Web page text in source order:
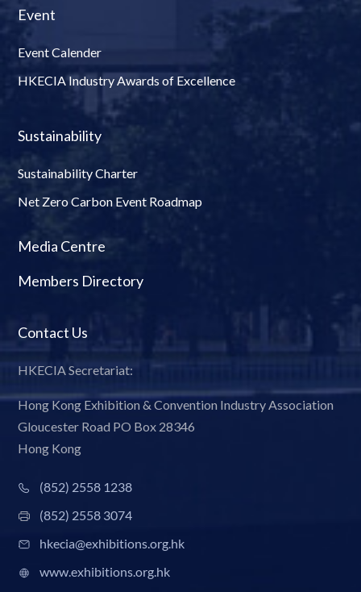
Event
Event Calender
HKECIA Industry Awards of Excellence
Sustainability
Sustainability Charter
Net Zero Carbon Event Roadmap
Media Centre
Members Directory
Contact Us
HKECIA Secretariat:
Hong Kong Exhibition & Convention Industry Association
Gloucester Road PO Box 28346
Hong Kong
(852) 2558 1238
(852) 2558 3074
hkecia@exhibitions.org.hk
www.exhibitions.org.hk